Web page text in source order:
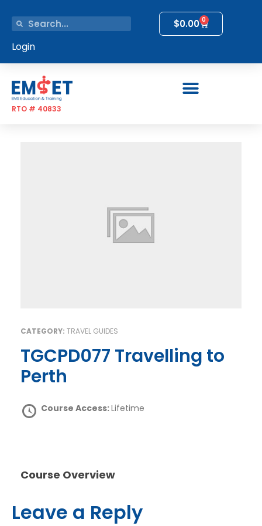
$0.00 0
Login
RTO # 40833
CATEGORY: TRAVEL GUIDES
TGCPD077 Travelling to
Perth
Course Access:Lifetime
Course Overview
Leave a Reply